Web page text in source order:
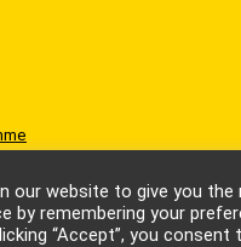
our website to give you the
by remembering your
“Accept”, you consent